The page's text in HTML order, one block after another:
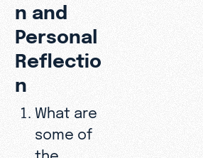
n and
Personal
Reflectio
n
What are
some of
the